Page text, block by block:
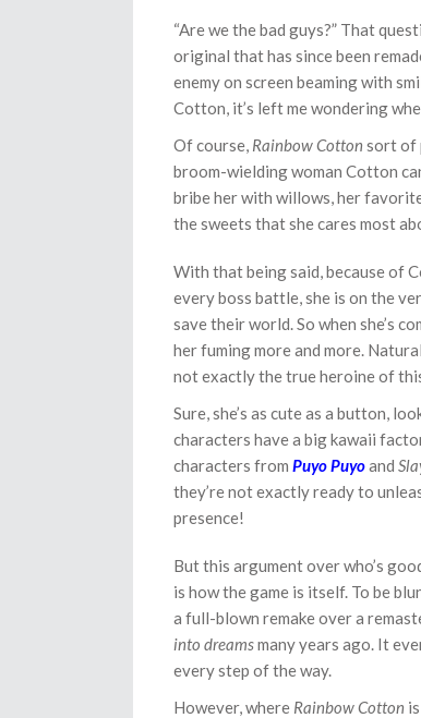
“Are we the bad guys?” That
original that has since been
enemy on screen beaming with
Cotton, it’s left me wondering
Of course, Rainbow Cotton sort of
broom-wielding woman Cotton
bribe her with willows, her
the sweets that she cares most
With that being said, because of
every boss battle, she is on the
save their world. So when she’s
her fuming more and more.
not exactly the true heroine of
Sure, she’s as cute as a button,
characters have a big kawaii
characters from Puyo Puyoand
they’re not exactly ready to
presence!
But this argument over who’s
is how the game is itself. To be
a full-blown remake over a
into dreamsmany years ago. It
every step of the way.
However, where Rainbow Cotton